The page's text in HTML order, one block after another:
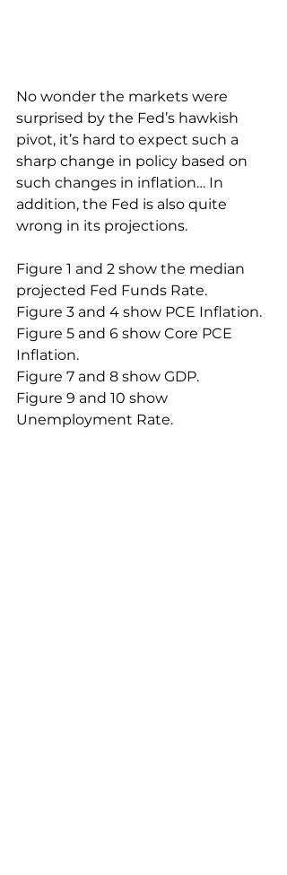
No wonder the markets were
surprised by the Fed’s hawkish
pivot, it’s hard to expect such a
sharp change in policy based on
such changes in inflation… In
addition, the Fed is also quite
wrong in its projections.
Figure 1 and 2 show the median
projected Fed Funds Rate.
Figure 3 and 4 show PCE Inflation.
Figure 5 and 6 show Core PCE
Inflation.
Figure 7 and 8 show GDP.
Figure 9 and 10 show
Unemployment Rate.